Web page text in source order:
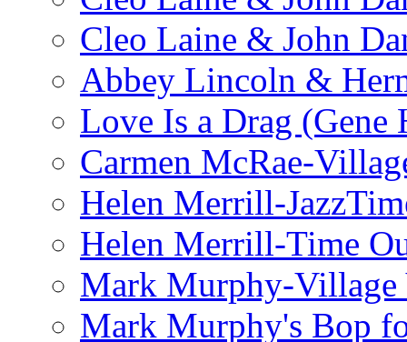
Cleo Laine & John
Abbey Lincoln &
Love Is a Drag (Gene
Carmen McRae-
Helen Merrill-
Helen Merrill-Time
Mark Murphy-Village
Mark Murphy's Bop